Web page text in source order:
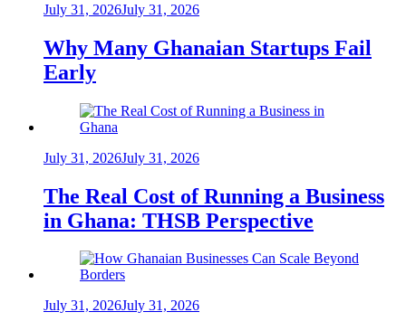
July 31, 2026July 31, 2026
Why Many Ghanaian Startups Fail
Early
July 31, 2026July 31, 2026
The Real Cost of Running a Business
in Ghana: THSB Perspective
July 31, 2026July 31, 2026